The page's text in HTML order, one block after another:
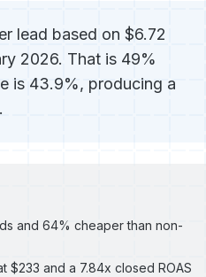
lead based on $6.72
2026. That is 49%
is 43.9%, producing a
and 64% cheaper than non-
$233 and a 7.84x closed ROAS